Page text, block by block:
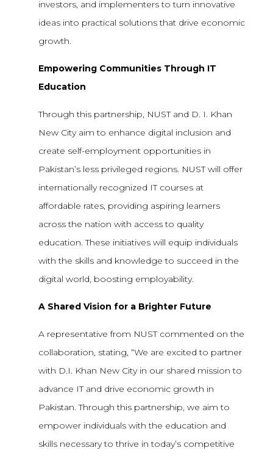
investors, and implementers to turn innovative
ideas into practical solutions that drive economic
growth.
Empowering Communities Through IT
Education
Through this partnership, NUST and D. I. Khan
New City aim to enhance digital inclusion and
create self-employment opportunities in
Pakistan’s less privileged regions. NUST will offer
internationally recognized IT courses at
affordable rates, providing aspiring learners
across the nation with access to quality
education. These initiatives will equip individuals
with the skills and knowledge to succeed in the
digital world, boosting employability.
A Shared Vision for a Brighter Future
A representative from NUST commented on the
collaboration, stating, “We are excited to partner
with D.I. Khan New City in our shared mission to
advance IT and drive economic growth in
Pakistan. Through this partnership, we aim to
empower individuals with the education and
skills necessary to thrive in today’s competitive